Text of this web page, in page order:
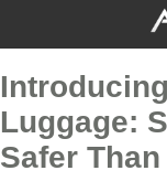
Luggage:
Safer